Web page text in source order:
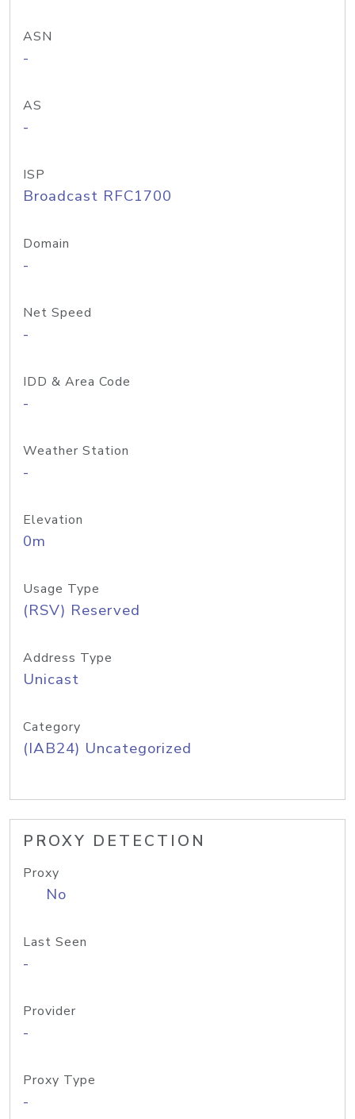
ASN
-
AS
-
ISP
Broadcast RFC1700
Domain
-
Net Speed
-
IDD & Area Code
-
Weather Station
-
Elevation
0m
Usage Type
(RSV) Reserved
Address Type
Unicast
Category
(IAB24) Uncategorized
PROXY DETECTION
Proxy
No
Last Seen
-
Provider
-
Proxy Type
-